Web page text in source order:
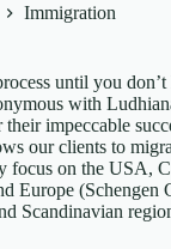
Immigration
until you don’t
with
impeccable
our clients to
focus on the USA,
Europe (Schengen
Scandinavian